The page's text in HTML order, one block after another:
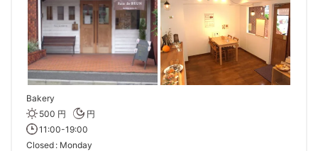
Bakery
500 円
円
11:00-19:00
Closed Monday